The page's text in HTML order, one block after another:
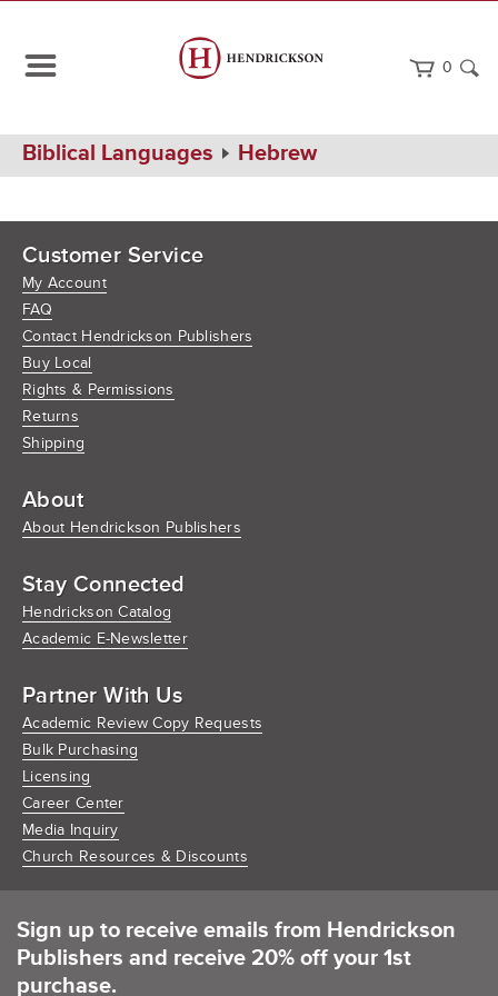
0
Home
Biblical Languages Hebrew
Customer Service
My Account
FAQ
Contact Hendrickson Publishers
Buy Local
Rights & Permissions
Returns
Shipping
About
About Hendrickson Publishers
Stay Connected
Hendrickson Catalog
Academic E-Newsletter
Partner With Us
Academic Review Copy Requests
Bulk Purchasing
Licensing
Career Center
Media Inquiry
Church Resources & Discounts
Sign up to receive emails from Hendrickson
Publishers and receive 20% off your 1st
purchase.